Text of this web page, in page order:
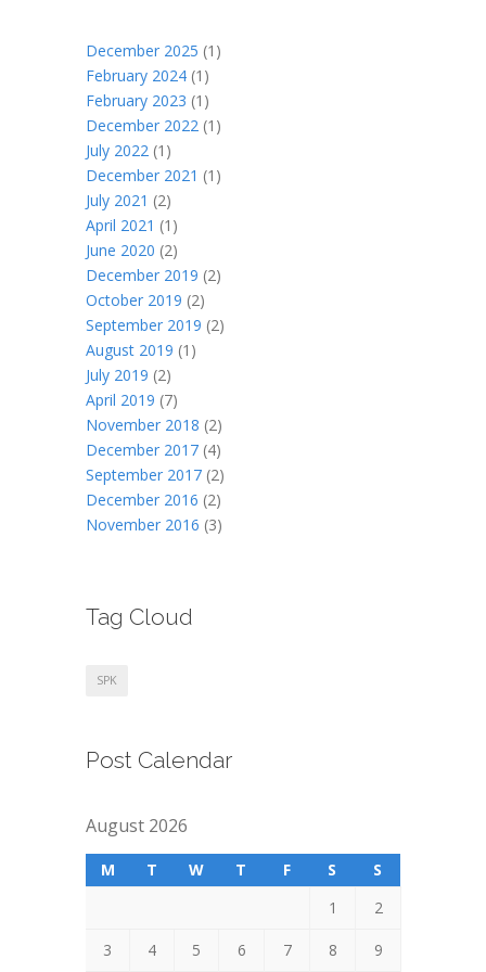
December 2025 (1)
February 2024 (1)
February 2023 (1)
December 2022 (1)
July 2022 (1)
December 2021 (1)
July 2021 (2)
April 2021 (1)
June 2020 (2)
December 2019 (2)
October 2019 (2)
September 2019 (2)
August 2019 (1)
July 2019 (2)
April 2019 (7)
November 2018 (2)
December 2017 (4)
September 2017 (2)
December 2016 (2)
November 2016 (3)
Tag Cloud
SPK
Post Calendar
August 2026
M T W T F S
S
1
2
3 4 5 6 7 8 9